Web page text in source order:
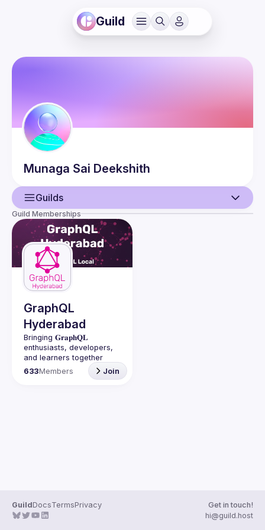
Guild
Munaga Sai Deekshith
Guilds
User
Events
Guilds
Guild Memberships
GraphQL
Hyderabad
Bringing 𝐆𝐫𝐚𝐩𝐡𝐐𝐋
enthusiasts, developers,
and learners together
under one roof in
633Members Join
GuildDocsTermsPrivacy
Get in touch!
hi@guild.host